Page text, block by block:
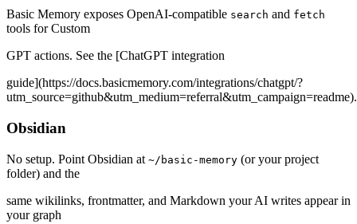
Basic Memory exposes OpenAI-compatible search and fetch
tools for Custom
GPT actions. See the [ChatGPT integration
guide](https://docs.basicmemory.com/integrations/chatgpt/?
utm_source=github&utm_medium=referral&utm_campaign=readme).
Obsidian
No setup. Point Obsidian at ~/basic-memory (or your project
folder) and the
same wikilinks, frontmatter, and Markdown your AI writes appear in
your graph